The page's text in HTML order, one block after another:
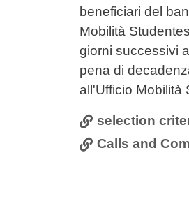
beneficiari del
Mobilità
giorni successivi
pena di
all'Ufficio Mobilità
selection
Calls and